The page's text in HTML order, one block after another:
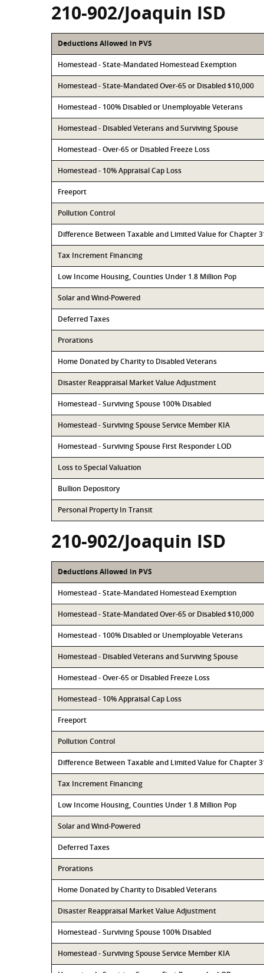
210-902/Joaquin ISD
Deductions Allowed in PVS
Homestead - State-Mandated Homestead Exemption
Homestead - State-Mandated Over-65 or Disabled $10,000
Homestead - 100% Disabled or Unemployable Veterans
Homestead - Disabled Veterans and Surviving Spouse
Homestead - Over-65 or Disabled Freeze Loss
Homestead - 10% Appraisal Cap Loss
Freeport
Pollution Control
Difference Between Taxable and Limited Value for Chapter
Tax Increment Financing
Low Income Housing, Counties Under 1.8 Million Pop
Solar and Wind-Powered
Deferred Taxes
Prorations
Home Donated by Charity to Disabled Veterans
Disaster Reappraisal Market Value Adjustment
Homestead - Surviving Spouse 100% Disabled
Homestead - Surviving Spouse Service Member KIA
Homestead - Surviving Spouse First Responder LOD
Loss to Special Valuation
Bullion Depository
Personal Property In Transit
210-902/Joaquin ISD
Deductions Allowed in PVS
Homestead - State-Mandated Homestead Exemption
Homestead - State-Mandated Over-65 or Disabled $10,000
Homestead - 100% Disabled or Unemployable Veterans
Homestead - Disabled Veterans and Surviving Spouse
Homestead - Over-65 or Disabled Freeze Loss
Homestead - 10% Appraisal Cap Loss
Freeport
Pollution Control
Difference Between Taxable and Limited Value for Chapter
Tax Increment Financing
Low Income Housing, Counties Under 1.8 Million Pop
Solar and Wind-Powered
Deferred Taxes
Prorations
Home Donated by Charity to Disabled Veterans
Disaster Reappraisal Market Value Adjustment
Homestead - Surviving Spouse 100% Disabled
Homestead - Surviving Spouse Service Member KIA